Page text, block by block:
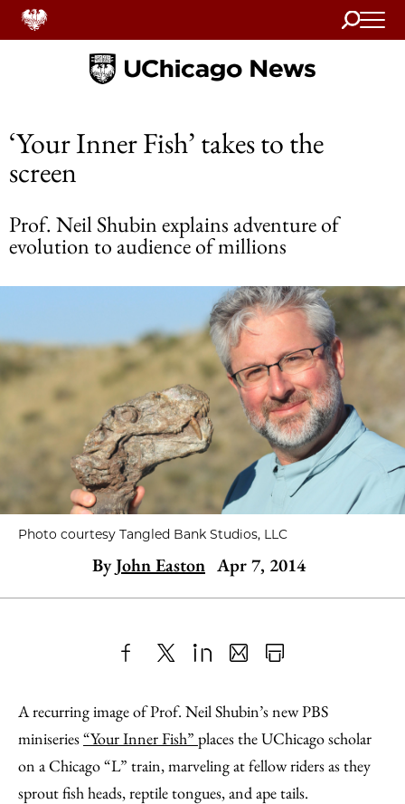
Search
Home
‘Your Inner Fish’ takes to the
screen
Prof. Neil Shubin explains adventure of
evolution to audience of millions
Photo courtesy Tangled Bank Studios, LLC
ByJohn Easton Apr 7, 2014
to
Facebook
as
an
Email
Content
A recurring image of Prof. Neil Shubin’s new PBS
miniseries“Your Inner Fish” places the UChicago scholar
on a Chicago “L” train, marveling at fellow riders as they
sprout fish heads, reptile tongues, and ape tails.